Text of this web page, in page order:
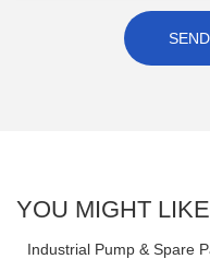
YOU MIGHT LIKE
Industrial Pump & Spare